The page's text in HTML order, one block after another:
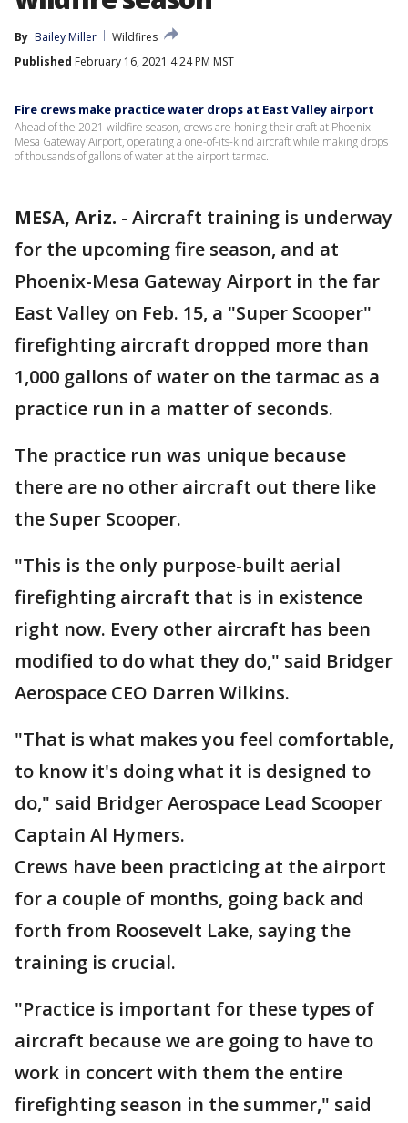
By Bailey Miller
Wildfires
Published February 16, 2021 4:24 PM MST
Fire crews make practice water drops at East Valley airport
Ahead of the 2021 wildfire season, crews are honing their craft at Phoenix-
Mesa Gateway Airport, operating a one-of-its-kind aircraft while making drops
of thousands of gallons of water at the airport tarmac.
MESA, Ariz. - Aircraft training is underway
for the upcoming fire season, and at
Phoenix-Mesa Gateway Airport in the far
East Valley on Feb. 15, a "Super Scooper"
firefighting aircraft dropped more than
1,000 gallons of water on the tarmac as a
practice run in a matter of seconds.
The practice run was unique because
there are no other aircraft out there like
the Super Scooper.
"This is the only purpose-built aerial
firefighting aircraft that is in existence
right now. Every other aircraft has been
modified to do what they do," said Bridger
Aerospace CEO Darren Wilkins.
"That is what makes you feel comfortable,
to know it's doing what it is designed to
do," said Bridger Aerospace Lead Scooper
Captain Al Hymers.
Crews have been practicing at the airport
for a couple of months, going back and
forth from Roosevelt Lake, saying the
training is crucial.
"Practice is important for these types of
aircraft because we are going to have to
work in concert with them the entire
firefighting season in the summer," said